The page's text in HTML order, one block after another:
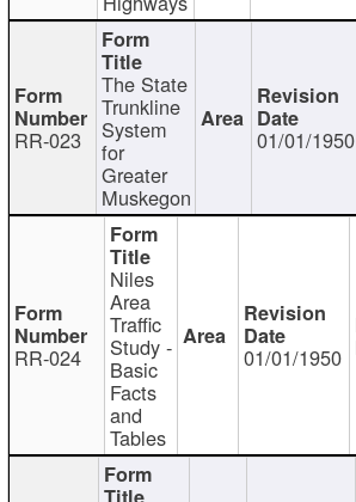
RR-023
The State
Trunkline
System
for
Greater
Muskegon
01/01/1950
RR-024
Niles
Area
Traffic
Study -
Basic
Facts
and
Tables
01/01/1950